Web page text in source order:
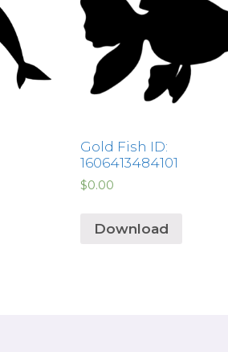
Gold Fish ID:
1606413484101
$0.00
Download